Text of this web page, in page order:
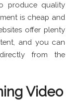
produce quality
is cheap and
offer plenty
and you can
from the
Video